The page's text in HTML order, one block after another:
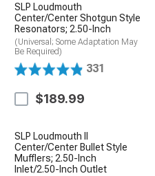
SLP Loudmouth
Center/Center Shotgun Style
Resonators; 2.50-Inch
(Universal; Some Adaptation May
Be Required)
331
$189.99
SLP Loudmouth II
Center/Center Bullet Style
Mufflers; 2.50-Inch
Inlet/2.50-Inch Outlet